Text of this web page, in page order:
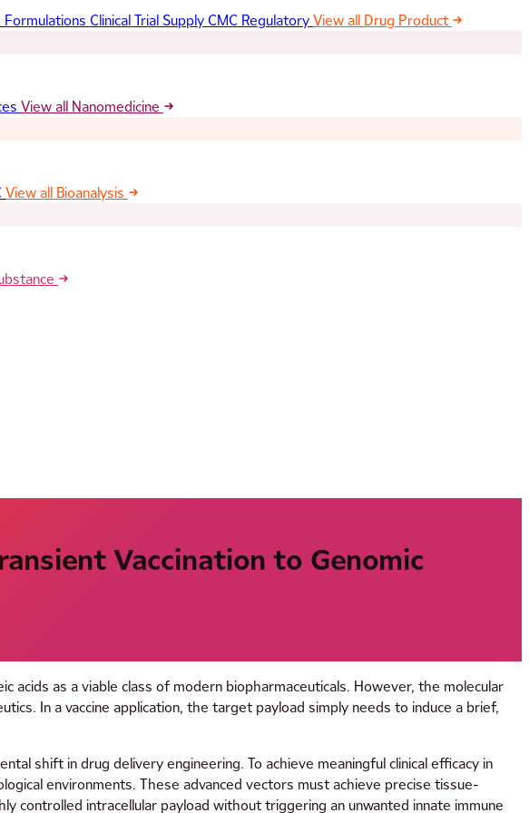
Clinical Trial SupplyCMC RegulatoryView all Drug Product
View all Nanomedicine
View all Bioanalysis
Vaccination to Genomic
acids as a viable class of modern biopharmaceuticals. However, the molecular
In a vaccine application, the target payload simply needs to induce a brief,
shift in drug delivery engineering. To achieve meaningful clinical efficacy in
environments. These advanced vectors must achieve precise tissue-
controlled intracellular payload without triggering an unwanted innate immune